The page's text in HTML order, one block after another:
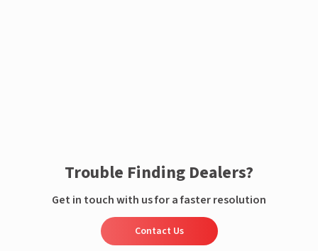
Trouble Finding Dealers?
Get in touch with us for a faster resolution
Contact Us